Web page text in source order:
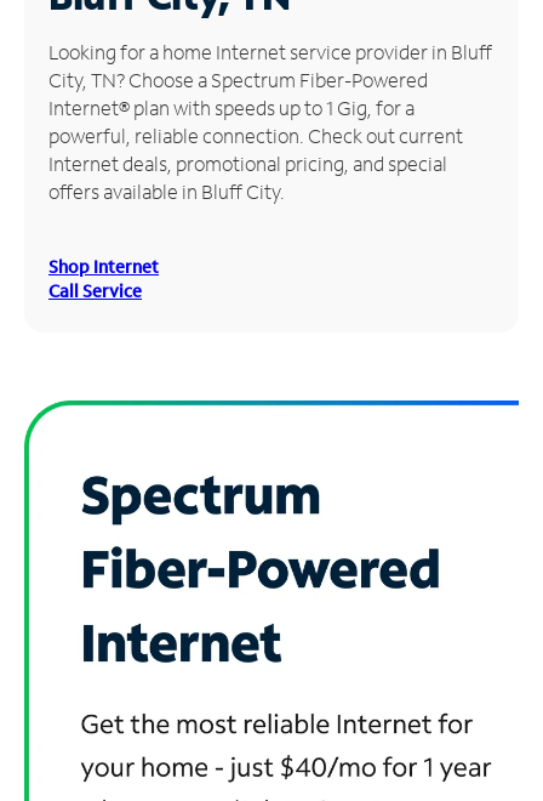
Manage
Account
Find
Store
Looking for a home Internet service provider in Bluff
City, TN? Choose a Spectrum Fiber-Powered
Internet® plan with speeds up to 1 Gig, for a
powerful, reliable connection. Check out current
Internet deals, promotional pricing, and special
offers available in Bluff City.
Shop Internet
Call Service